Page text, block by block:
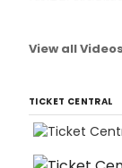
View all Videos
TICKET CENTRAL